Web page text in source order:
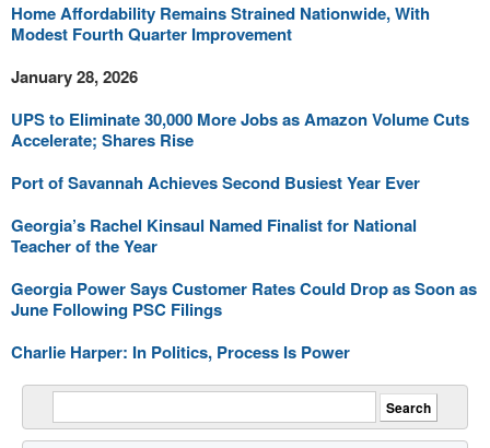
Home Affordability Remains Strained Nationwide, With
Modest Fourth Quarter Improvement
January 28, 2026
UPS to Eliminate 30,000 More Jobs as Amazon Volume Cuts
Accelerate; Shares Rise
Port of Savannah Achieves Second Busiest Year Ever
Georgia’s Rachel Kinsaul Named Finalist for National
Teacher of the Year
Georgia Power Says Customer Rates Could Drop as Soon as
June Following PSC Filings
Charlie Harper: In Politics, Process Is Power